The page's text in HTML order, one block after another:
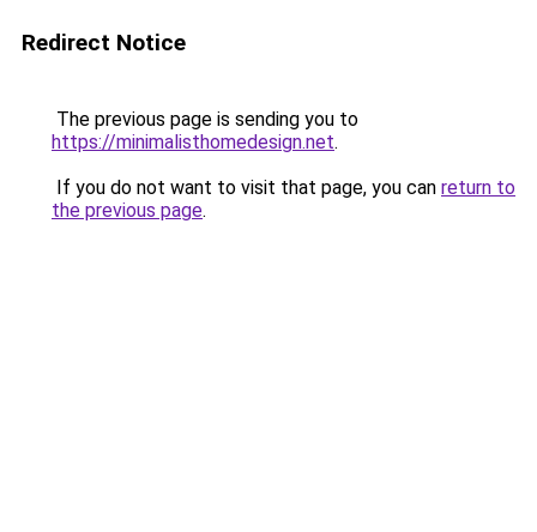
Redirect Notice
The previous page is sending you to
https://minimalisthomedesign.net.
If you do not want to visit that page, you can return to
the previous page.